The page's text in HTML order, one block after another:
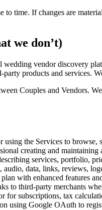
to time. If changes are
we don’t)
wedding vendor discovery
products and services.
Couples and Vendors.
using the Services to browse,
creating and
services, portfolio,
data, links, reviews,
with enhanced features
to third-party merchants
for subscriptions, tax
using Google OAuth to